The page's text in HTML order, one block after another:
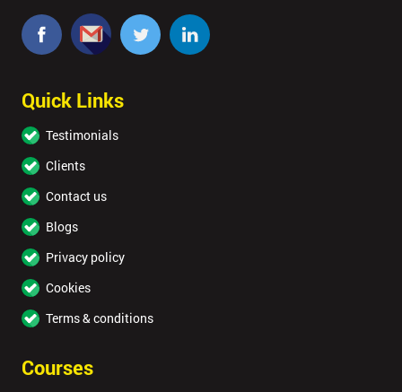
Quick Links
Testimonials
Clients
Contact us
Blogs
Privacy policy
Cookies
Terms & conditions
Courses